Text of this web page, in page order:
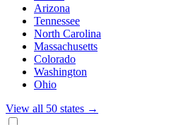
Arizona
Tennessee
North Carolina
Massachusetts
Colorado
Washington
Ohio
View all 50 states →